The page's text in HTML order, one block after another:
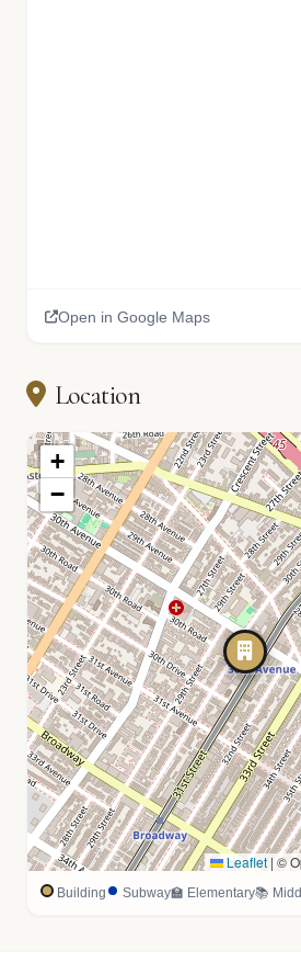
Open in Google Maps
Location
+
−
Leaflet | ©
Building Subway🏫 Elementary📚